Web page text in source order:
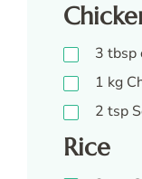
3 tbsp
1 kg
2 tsp
Rice